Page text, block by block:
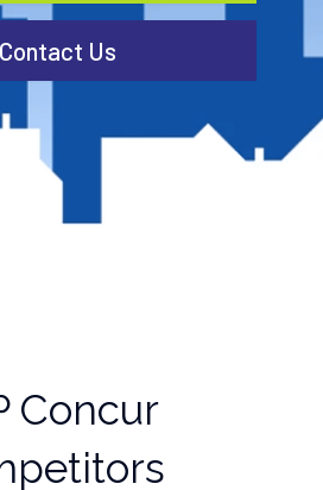
Contact Us
Concur